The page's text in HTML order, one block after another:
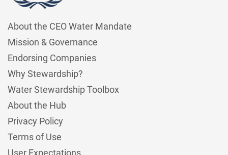
About the CEO Water Mandate
Mission & Governance
Endorsing Companies
Why Stewardship?
Water Stewardship Toolbox
About the Hub
Privacy Policy
Terms of Use
User Expectations